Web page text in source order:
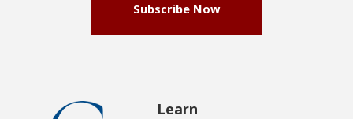
Subscribe Now
Learn